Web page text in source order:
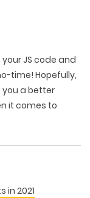
JS code and
time! Hopefully,
you a better
it comes to
in 2021